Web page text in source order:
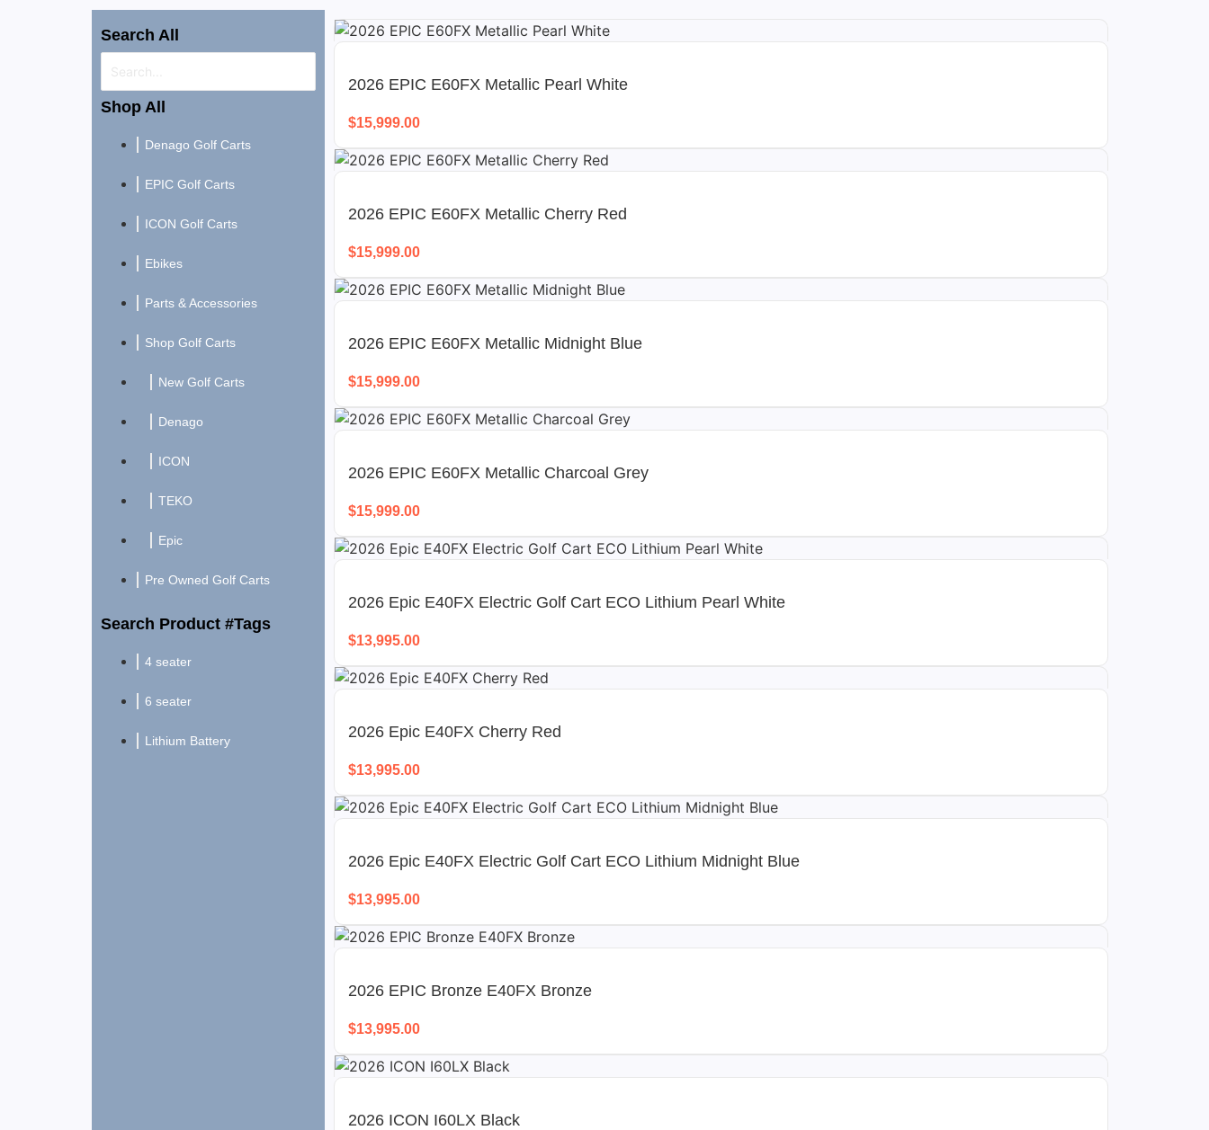
Search All
Shop All
Denago Golf Carts
EPIC Golf Carts
ICON Golf Carts
Ebikes
Parts & Accessories
Shop Golf Carts
New Golf Carts
Denago
ICON
TEKO
Epic
Pre Owned Golf Carts
Search Product #Tags
4 seater
6 seater
Lithium Battery
2026 EPIC E60FX Metallic Pearl White
$15,999.00
2026 EPIC E60FX Metallic Cherry Red
$15,999.00
2026 EPIC E60FX Metallic Midnight Blue
$15,999.00
2026 EPIC E60FX Metallic Charcoal Grey
$15,999.00
2026 Epic E40FX Electric Golf Cart ECO Lithium Pearl White
$13,995.00
2026 Epic E40FX Cherry Red
$13,995.00
2026 Epic E40FX Electric Golf Cart ECO Lithium Midnight Blue
$13,995.00
2026 EPIC Bronze E40FX Bronze
$13,995.00
2026 ICON I60LX Black